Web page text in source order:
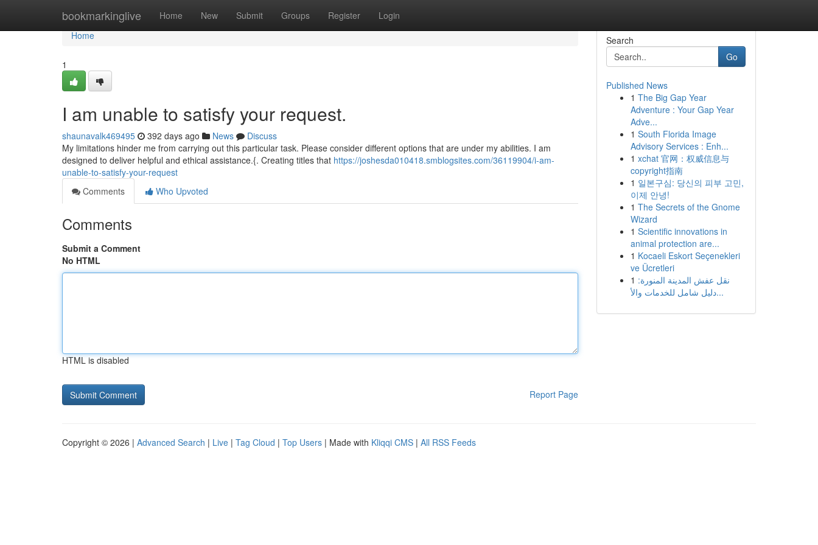
bookmarkinglive Home New Submit Groups Register Login
Home
Home
1
I am unable to satisfy your request.
shaunavalk469495 392 days ago News
Discuss
My limitations hinder me from carrying out this particular task. Please consider different options that are under my abilities. I am
designed to deliver helpful and ethical assistance.{. Creating titles that https://joshesda010418.smblogsites.com/36119904/i-am-
unable-to-satisfy-your-request
Comments
Who Upvoted
Comments
Submit a Comment
No HTML
HTML is disabled
Report Page
Search
Go
Published News
1 The Big Gap Year
Adventure : Your Gap Year
Adve...
1 South Florida Image
Advisory Services : Enh...
1 xchat 官网：权威信息与
copyright指南
1 일본구심: 당신의 피부 고민,
이제 안녕!
1 The Secrets of the Gnome
Wizard
1 Scientific innovations in
animal protection are...
1 Kocaeli Eskort Seçenekleri
ve Ücretleri
1 نقل عفش المدينة المنورة:
دليل شامل للخدمات والأ...
Copyright © 2026 | Advanced Search | Live | Tag Cloud | Top Users | Made with Kliqqi CMS | All RSS Feeds